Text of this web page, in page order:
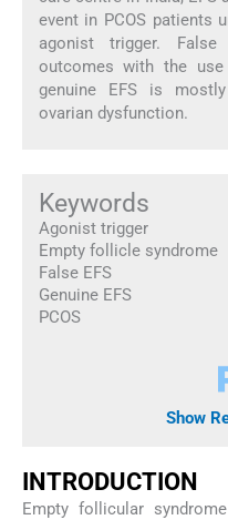
event in PCOS patients
agonist trigger.
outcomes with the
genuine EFS is
ovarian dysfunction.
Keywords
Agonist trigger
Empty follicle syndrome
False EFS
Genuine EFS
PCOS
Show
INTRODUCTION
Empty follicular